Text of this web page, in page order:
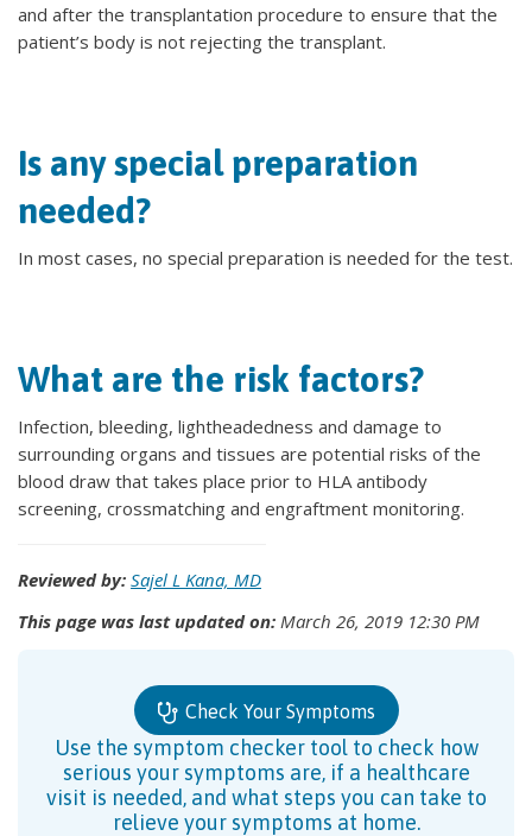
and after the transplantation procedure to ensure that the
patient’s body is not rejecting the transplant.
Is any special preparation
needed?
In most cases, no special preparation is needed for the test.
What are the risk factors?
Infection, bleeding, lightheadedness and damage to
surrounding organs and tissues are potential risks of the
blood draw that takes place prior to HLA antibody
screening, crossmatching and engraftment monitoring.
Reviewed by: Sajel L Kana, MD
This page was last updated on: March 26, 2019 12:30 PM
Check Your Symptoms
Use the symptom checker tool to check how
serious your symptoms are, if a healthcare
visit is needed, and what steps you can take to
relieve your symptoms at home.